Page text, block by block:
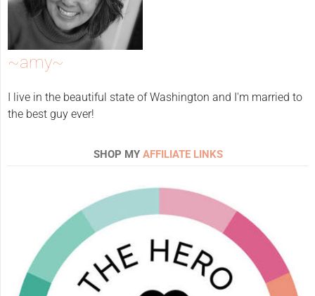
~amy~
I live in the beautiful state of Washington and I'm married to
the best guy ever!
SHOP MY AFFILIATE LINKS